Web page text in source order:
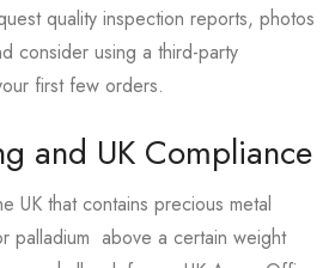
quality inspection reports, photos
consider using a third-party
first few orders.
and UK Compliance
UK that contains precious metal
palladium above a certain weight